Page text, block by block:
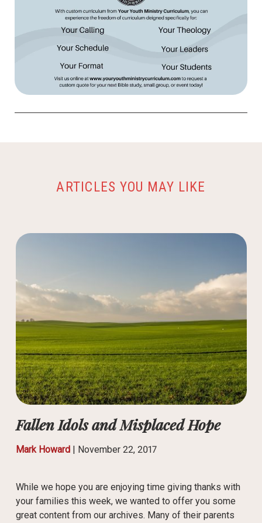
ARTICLES YOU MAY LIKE
Fallen Idols and Misplaced Hope
Mark Howard| November 22, 2017
While we hope you are enjoying time giving thanks with
your families this week, we wanted to offer you some
great content from our archives. Many of their parents